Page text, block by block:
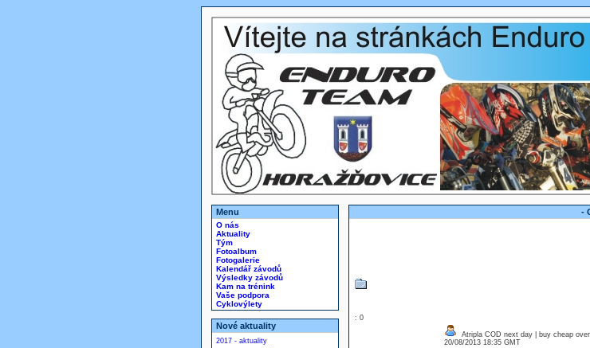
Menu
O nás
Aktuality
Tým
Fotoalbum
Fotogalerie
Kalendář závodů
Výsledky závodů
Kam na trénink
Vaše podpora
Cyklovýlety
Nové aktuality
2017 - aktuality
-
: 0
Atripla COD next day | buy cheap
20/08/2013 18:35 GMT